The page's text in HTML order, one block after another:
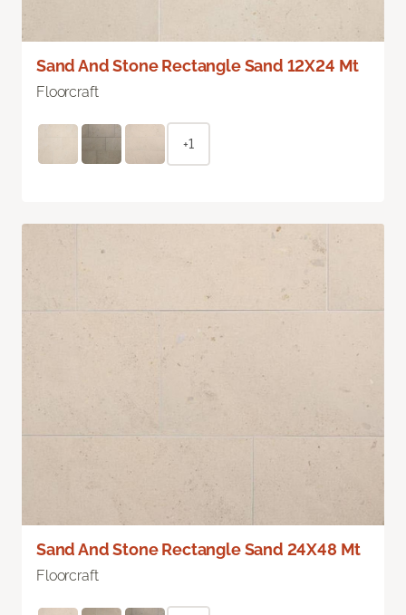
Sand And Stone Rectangle Sand 12X24 Mt
Floorcraft
+1
Sand And Stone Rectangle Sand 24X48 Mt
Floorcraft